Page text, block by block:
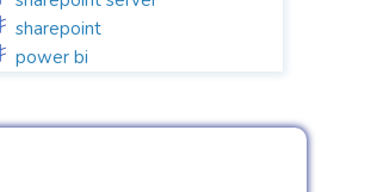
sharepoint
power bi